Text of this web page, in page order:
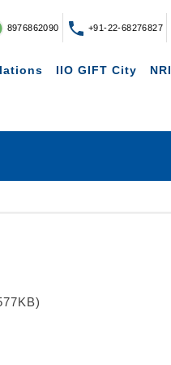
8976862090 +91-22-68276827
IIO GIFT City NRI